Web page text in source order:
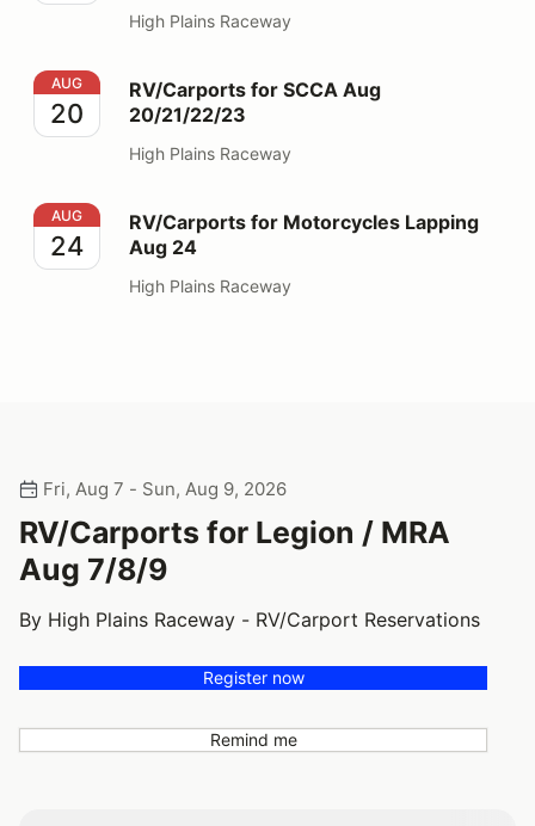
High Plains Raceway
RV/Carports for SCCA Aug 20/21/22/23
AUG
20
RV/Carports for SCCA Aug
20/21/22/23
High Plains Raceway
RV/Carports for Motorcycles Lapping Aug 24
AUG
24
RV/Carports for Motorcycles Lapping
Aug 24
High Plains Raceway
Fri, Aug 7 - Sun, Aug 9, 2026
RV/Carports for Legion / MRA
Aug 7/8/9
By High Plains Raceway - RV/Carport Reservations
Register now
Remind me